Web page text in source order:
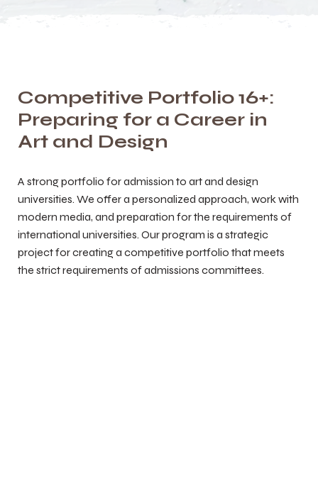
Competitive Portfolio 16+:
Preparing for a Career in
Art and Design
A strong portfolio for admission to art and design
universities. We offer a personalized approach, work with
modern media, and preparation for the requirements of
international universities. Our program is a strategic
project for creating a competitive portfolio that meets
the strict requirements of admissions committees.